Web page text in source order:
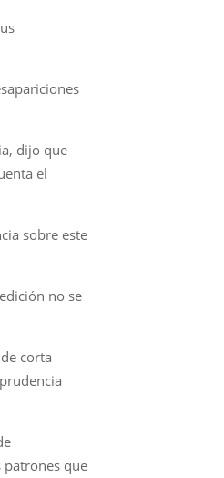
dijo que
el
sobre este
no se
corta
patrones que